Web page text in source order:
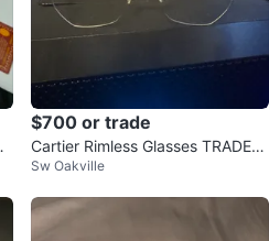
$700 or trade
Cartier Rimless Glasses TRADE-
GPU or Pokémon
Sw Oakville